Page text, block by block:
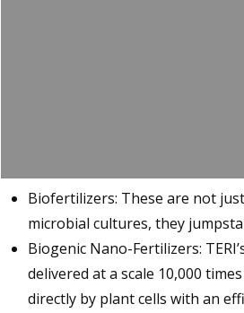
Biofertilizers: These are not
microbial cultures, they
Biogenic Nano-Fertilizers:
delivered at a scale 10,000
directly by plant cells with an